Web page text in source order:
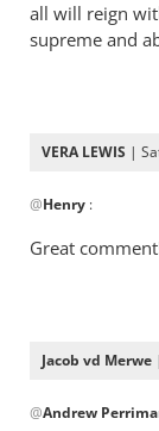
your
posts,
all will reign
supreme and
VERA LEWIS |
reply
scripture
by
@Henry :
Great
Jacob vd Merwe
reply
@Andrew